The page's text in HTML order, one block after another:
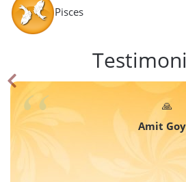
Pisces
🙏
Amit